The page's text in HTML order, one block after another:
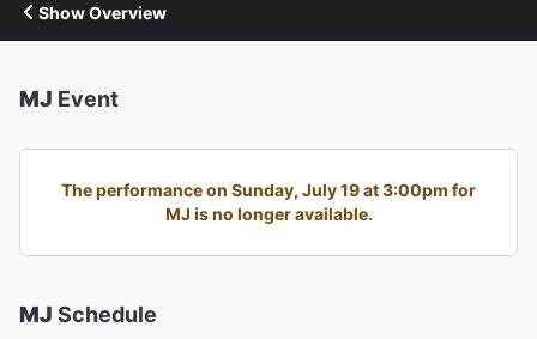
Show Overview
MJ Event
The performance on Sunday, July 19 at 3:00pm for
MJ is no longer available.
MJ Schedule